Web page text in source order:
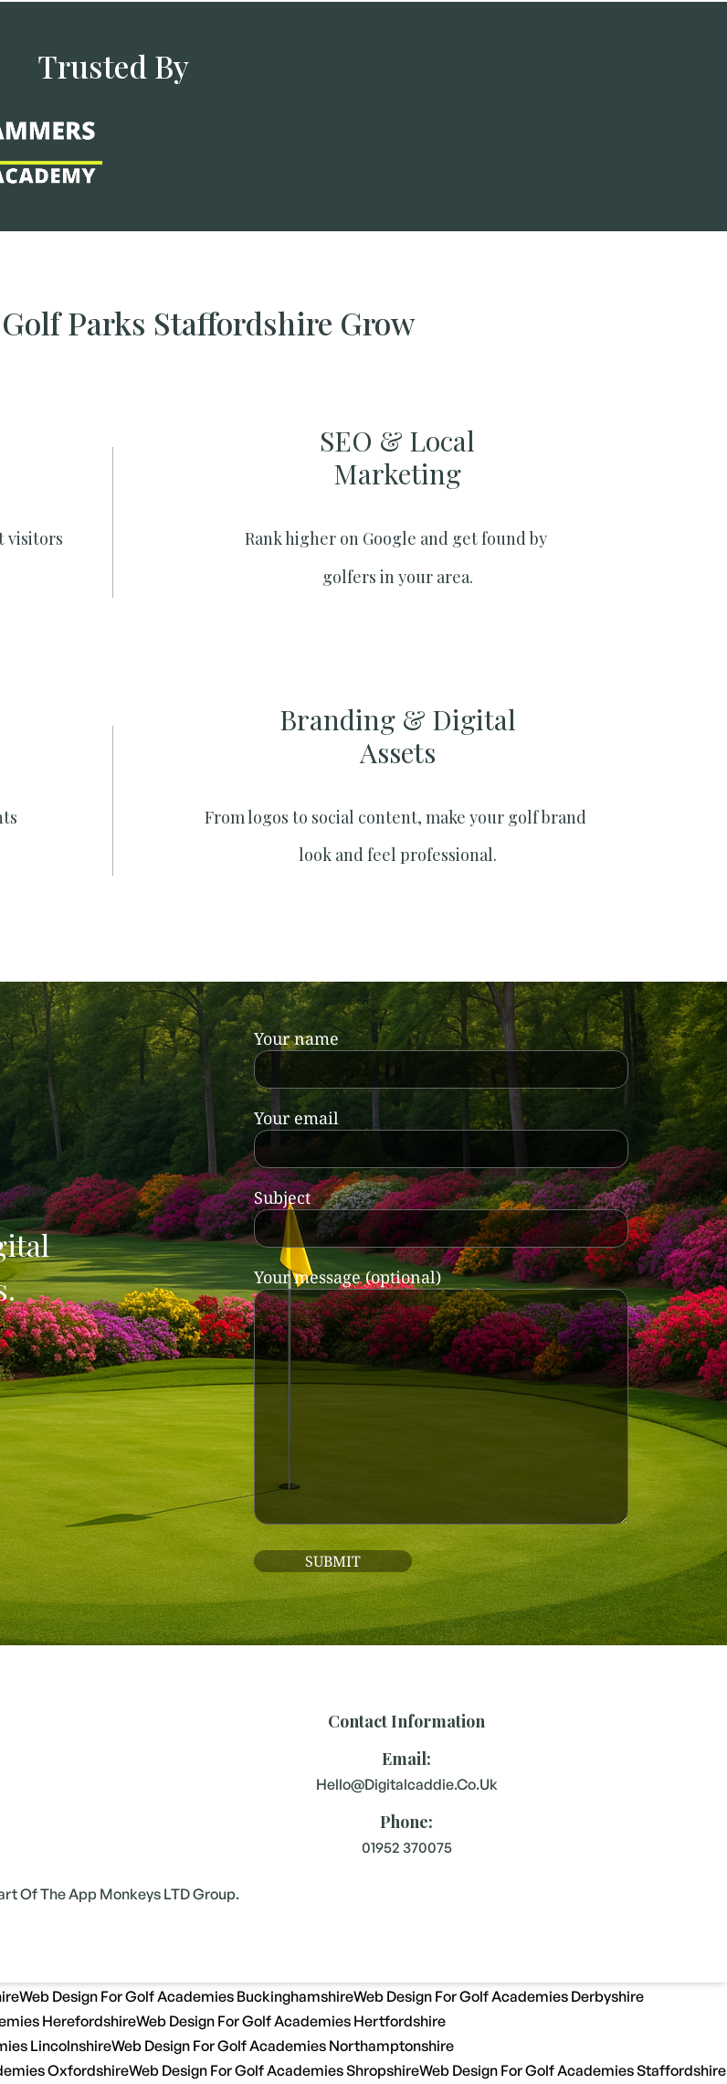
Trusted By
Parks Staffordshire Grow
visitors
SEO & Local
Marketing​
Rank higher on Google and get found by
golfers in your area.
Branding & Digital
Assets
From logos to social content, make your golf brand
look and feel professional.
Your name
Your email
Subject
Your message (optional)
Contact Information
Email:
Hello@digitalcaddie.co.uk
Phone:
01952 370075
Of The App Monkeys LTD Group.
Web Design For Golf Academies BuckinghamshireWeb Design For Golf Academies Derbyshire
HerefordshireWeb Design For Golf Academies Hertfordshire
LincolnshireWeb Design For Golf Academies Northamptonshire
OxfordshireWeb Design For Golf Academies ShropshireWeb Design For Golf Academies Staffordshire